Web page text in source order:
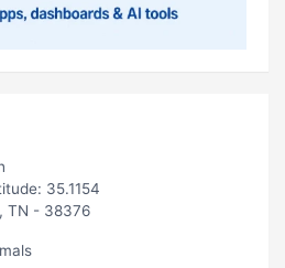
35.1154
TN - 38376